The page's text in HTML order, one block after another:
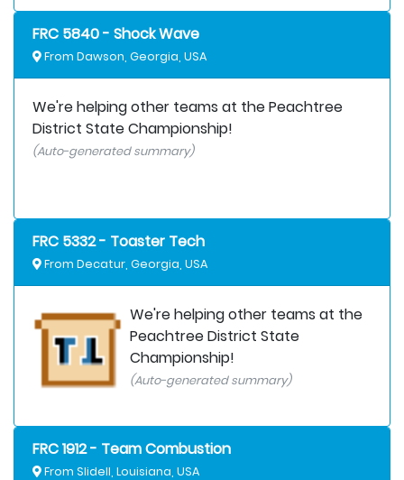
FRC 5840 - Shock Wave
From Dawson, Georgia, USA
We're helping other teams at the Peachtree
District State Championship!
(Auto-generated summary)
FRC 5332 - Toaster Tech
From Decatur, Georgia, USA
We're helping other teams at the
Peachtree District State
Championship!
(Auto-generated summary)
FRC 1912 - Team Combustion
From Slidell, Louisiana, USA